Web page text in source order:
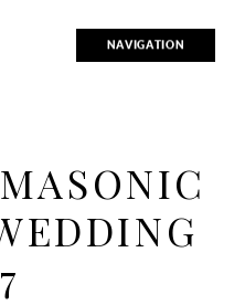
NAVIGATION